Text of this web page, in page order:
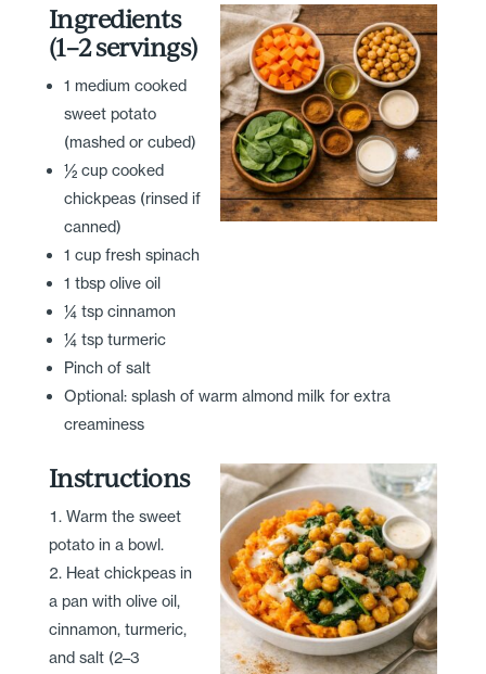
Ingredients
(1–2 servings)
1 medium cooked
sweet potato
(mashed or cubed)
½ cup cooked
chickpeas (rinsed if
canned)
1 cup fresh spinach
1 tbsp olive oil
¼ tsp cinnamon
¼ tsp turmeric
Pinch of salt
Optional: splash of warm almond milk for extra
creaminess
Instructions
Warm the sweet
potato in a bowl.
Heat chickpeas in
a pan with olive oil,
cinnamon, turmeric,
and salt (2–3